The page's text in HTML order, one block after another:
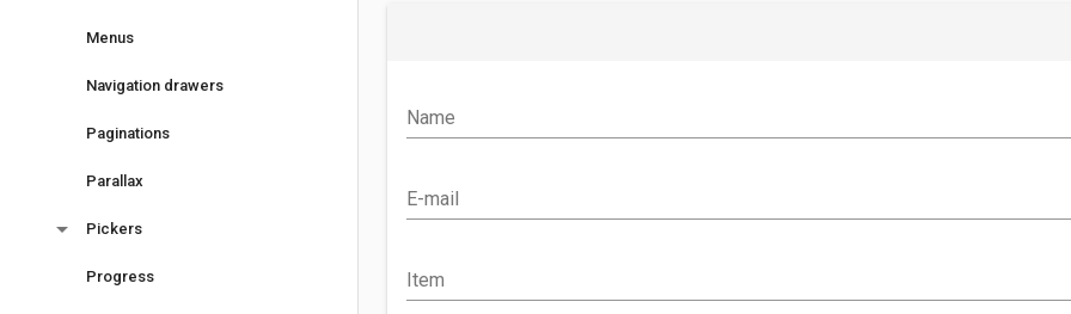
Menus
Navigation drawers
Paginations
Parallax
arrow_drop_down Pickers
Progress
Name
E-mail
Item